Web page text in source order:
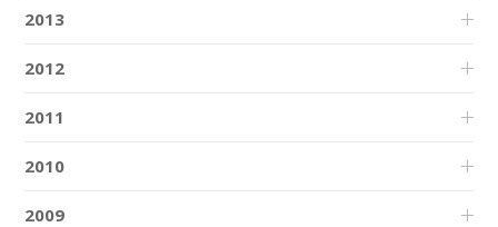
2013
2012
2011
2010
2009